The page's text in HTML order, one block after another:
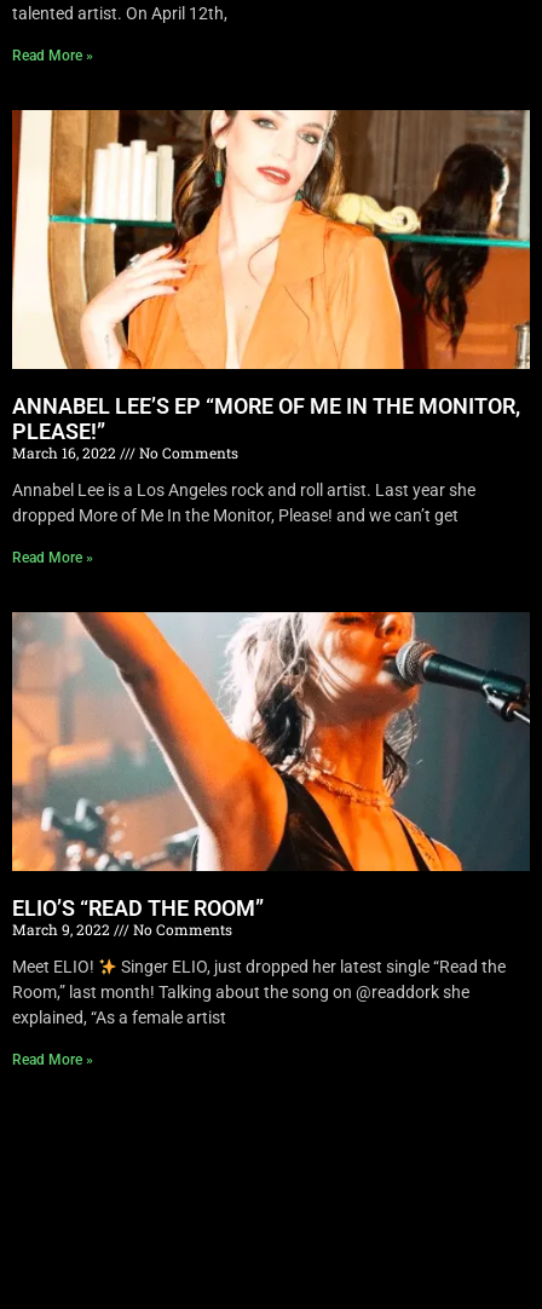
talented artist. On April 12th,
Read More »
ANNABEL LEE’S EP “MORE OF ME IN THE MONITOR,
PLEASE!”
March 16, 2022
No Comments
Annabel Lee is a Los Angeles rock and roll artist. Last year she
dropped More of Me In the Monitor, Please! and we can’t get
Read More »
ELIO’S “READ THE ROOM”
March 9, 2022
No Comments
Meet ELIO!
Singer ELIO, just dropped her latest single “Read the
Room,” last month! Talking about the song on @readdork she
explained, “As a female artist
Read More »